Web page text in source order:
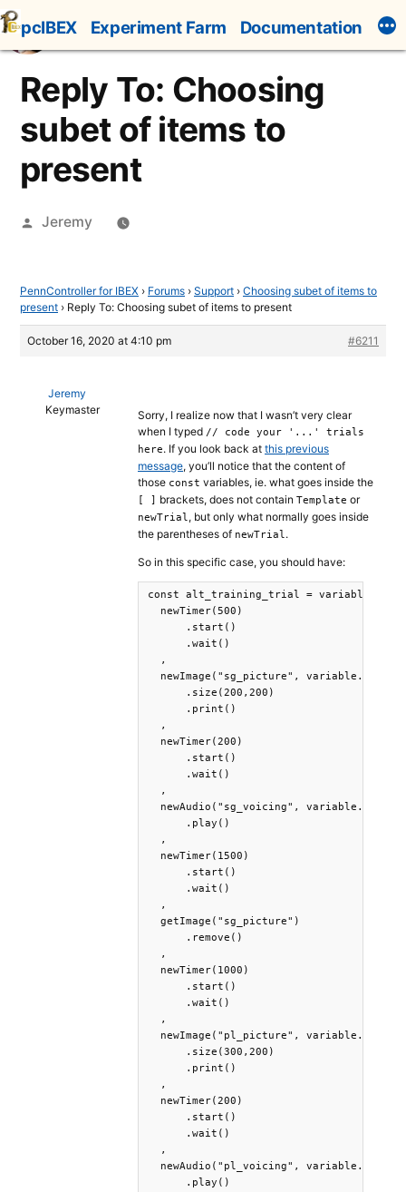
Skip
to
content
pcIBEX Experiment Farm Documentation
Reply To: Choosing
subet of items to
present
Posted
Jeremy
PennController for IBEX › Forums › Support › Choosing subet of items to
present › Reply To: Choosing subet of items to present
October 16, 2020 at 4:10 pm #6211
Jeremy
Keymaster
Sorry, I realize now that I wasn’t very clear
when I typed // code your '...' trials
here. If you look back at this previous
message, you’ll notice that the content of
those const variables, ie. what goes inside the
[ ] brackets, does not contain Template or
newTrial, but only what normally goes inside
the parentheses of newTrial.
So in this specific case, you should have:
const alt_training_trial = variable => [
  newTimer(500)
      .start()
      .wait()
  ,
newImage("sg_picture",
      .size(200,200)
      .print()
  ,
  newTimer(200)
      .start()
      .wait()
  ,
newAudio("sg_voicing",
      .play()
  ,
  newTimer(1500)
      .start()
      .wait()
  ,
  getImage("sg_picture")
      .remove()
  ,
  newTimer(1000)
      .start()
      .wait()
  ,
newImage("pl_picture",
      .size(300,200)
      .print()
  ,
  newTimer(200)
      .start()
      .wait()
  ,
newAudio("pl_voicing",
      .play()